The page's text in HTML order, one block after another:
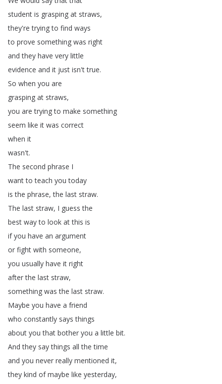
student is grasping at straws,
they're trying to find ways
to prove something was right
and they have very little
evidence and it just isn't true.
So when you are
grasping at straws,
you are trying to make something
seem like it was correct
when it
wasn't.
The second phrase I
want to teach you today
is the phrase,the last straw.
The last straw, I guess the
best way to look at this is
if you have an argument
or fight with someone,
you usually have it right
after the last straw,
something was the last straw.
Maybe you have a friend
who constantly says things
about you that bother you a little bit.
And they say things all the time
and you never really mentioned it,
they kind of maybe like yesterday,